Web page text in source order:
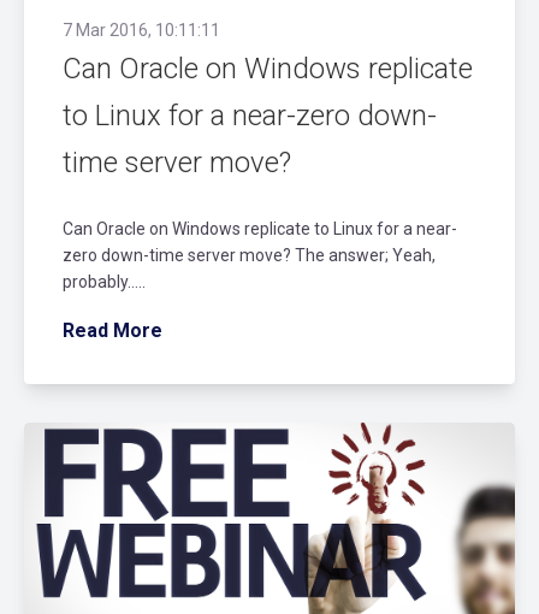
7 Mar 2016, 10:11:11
Can Oracle on Windows replicate
to Linux for a near-zero down-
time server move?
Can Oracle on Windows replicate to Linux for a near-
zero down-time server move? The answer; Yeah,
probably…..
Read More